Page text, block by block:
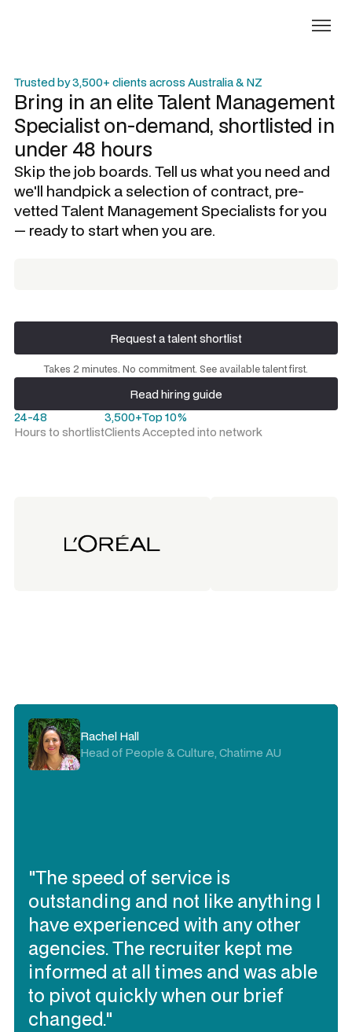
Trusted by 3,500+ clients across Australia & NZ
Bring in an eliteTalent Management
Specialiston-demand, shortlisted in
under 48 hours
Skip the job boards. Tell us what you need and
we'll handpick a selection of contract, pre-
vetted Talent Management Specialists for you
— ready to start when you are.
Request a talent shortlist
Request a talent shortlist
Takes 2 minutes. No commitment. See available talent first.
Read hiring guide
Read hiring guide
24-48
Hours to shortlist
3,500+
Clients
Top 10%
Accepted into network
Rachel Hall
Head of People & Culture, Chatime AU
"The speed of service is
outstanding and not like anything I
have experienced with any other
agencies. The recruiter kept me
informed at all times and was able
to pivot quickly when our brief
changed."